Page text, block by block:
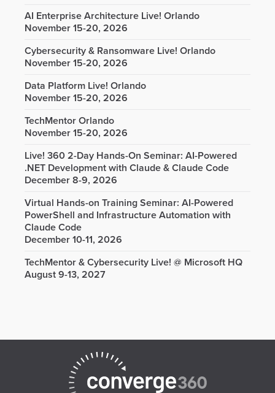
AI Enterprise Architecture Live! Orlando
November 15-20, 2026
Cybersecurity & Ransomware Live! Orlando
November 15-20, 2026
Data Platform Live! Orlando
November 15-20, 2026
TechMentor Orlando
November 15-20, 2026
Live! 360 2-Day Hands-On Seminar: AI-Powered
.NET Development with Claude & Claude Code
December 8-9, 2026
Virtual Hands-on Training Seminar: AI-Powered
PowerShell and Infrastructure Automation with
Claude Code
December 10-11, 2026
TechMentor & Cybersecurity Live! @ Microsoft HQ
August 9-13, 2027